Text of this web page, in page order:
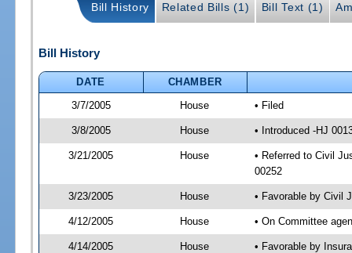
Bill History Related Bills (1) Bill Text (1)
Bill History
DATE
CHAMBER
3/7/2005
House • Filed
3/8/2005 House • Introduced -HJ
3/21/2005 House
• Referred to Civil
00252
3/23/2005 House • Favorable by Civil
4/12/2005 House • On Committee
4/14/2005 House • Favorable by